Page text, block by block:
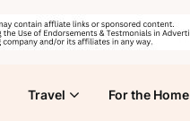
Travel For the Home